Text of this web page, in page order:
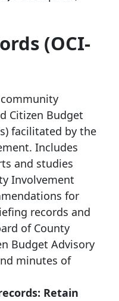
(OCI-
Citizen Budget
facilitated by the
Includes
and studies
Involvement
for
records and
of County
Budget Advisory
minutes of
Retain